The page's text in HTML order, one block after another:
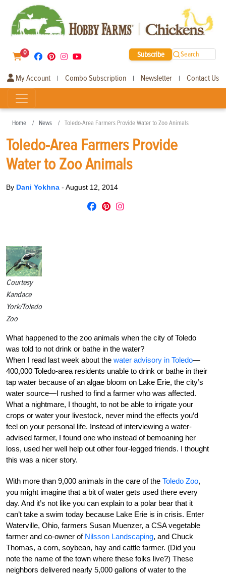
0 Subscribe Search
My Account | Combo Subscription | Newsletter | Contact Us
Home News Toledo-Area Farmers Provide Water to Zoo Animals
Toledo-Area Farmers Provide
Water to Zoo Animals
By Dani Yokhna - August 12, 2014
Courtesy
Kandace
York/Toledo
Zoo
What happened to the zoo animals when the city of Toledo
was told to not drink or bathe in the water?
When I read last week about the water advisory in Toledo—
400,000 Toledo-area residents unable to drink or bathe in their
tap water because of an algae bloom on Lake Erie, the city’s
water source—I rushed to find a farmer who was affected.
What a nightmare, I thought, to not be able to irrigate your
crops or water your livestock, never mind the effects you’d
feel on your personal life. Instead of interviewing a water-
advised farmer, I found one who instead of bemoaning her
loss, used her well help out other four-legged friends. I thought
this was a nicer story.
With more than 9,000 animals in the care of the Toledo Zoo,
you might imagine that a bit of water gets used there every
day. And it’s not like you can explain to a polar bear that it
can’t take a swim today because Lake Erie is in crisis. Enter
Waterville, Ohio, farmers Susan Muenzer, a CSA vegetable
farmer and co-owner of Nilsson Landscaping, and Chuck
Thomas, a corn, soybean, hay and cattle farmer. (Did you
note the name of the town where these folks live?) These
neighbors delivered nearly 5,000 gallons of water to the